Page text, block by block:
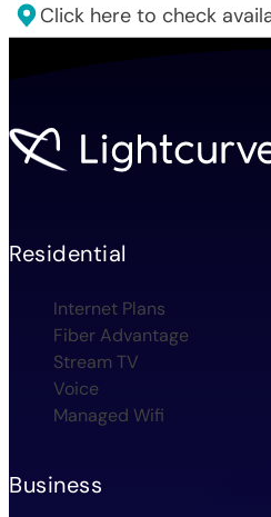
Click here to check
Residential
Internet Plans
Fiber Advantage
Stream TV
Voice
Managed Wifi
Business